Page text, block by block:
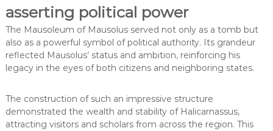
asserting political power
The Mausoleum of Mausolus served not only as a tomb but
also as a powerful symbol of political authority. Its grandeur
reflected Mausolus’ status and ambition, reinforcing his
legacy in the eyes of both citizens and neighboring states.
The construction of such an impressive structure
demonstrated the wealth and stability of Halicarnassus,
attracting visitors and scholars from across the region. This